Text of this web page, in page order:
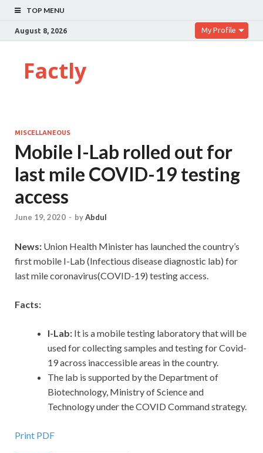
TOP MENU
August 8, 2026 My Profile
Factly
MISCELLANEOUS
Mobile I-Lab rolled out for
last mile COVID-19 testing
access
June 19, 2020 - byAbdul
News: Union Health Minister has launched the country’s
first mobile I-Lab (Infectious disease diagnostic lab) for
last mile coronavirus(COVID-19) testing access.
Facts:
I-Lab: It is a mobile testing laboratory that will be
used for collecting samples and testing for Covid-
19 across inaccessible areas in the country.
The lab is supported by the Department of
Biotechnology, Ministry of Science and
Technology under the COVID Command strategy.
Print PDF